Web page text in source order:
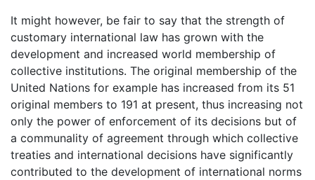
It might however, be fair to say that the strength of
customary international law has grown with the
development and increased world membership of
collective institutions. The original membership of the
United Nations for example has increased from its 51
original members to 191 at present, thus increasing not
only the power of enforcement of its decisions but of
a communality of agreement through which collective
treaties and international decisions have significantly
contributed to the development of international norms